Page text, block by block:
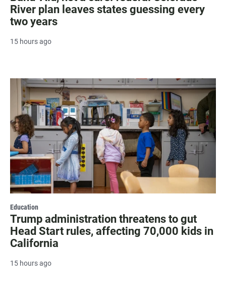
River plan leaves states guessing every
two years
15 hours ago
Education
Trump administration threatens to gut
Head Start rules, affecting 70,000 kids in
California
15 hours ago